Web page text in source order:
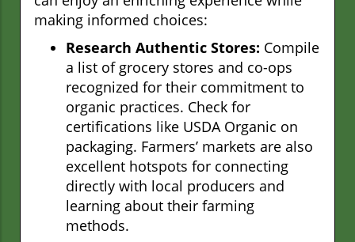
making informed choices:
Research Authentic Stores: Compile
a list of grocery stores and co-ops
recognized for their commitment to
organic practices. Check for
certifications like USDA Organic on
packaging. Farmers’ markets are also
excellent hotspots for connecting
directly with local producers and
learning about their farming
methods.